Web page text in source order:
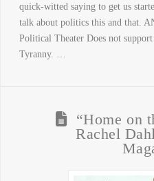
quick-witted saying to get us
talk about politics this and that.
Political Theater Does not
Tyranny. …
“Home on
Rachel